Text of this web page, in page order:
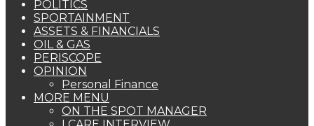
POLITICS
SPORTAINMENT
ASSETS & FINANCIALS
OIL & GAS
PERISCOPE
OPINION
Personal Finance
MORE MENU
ON THE SPOT MANAGER